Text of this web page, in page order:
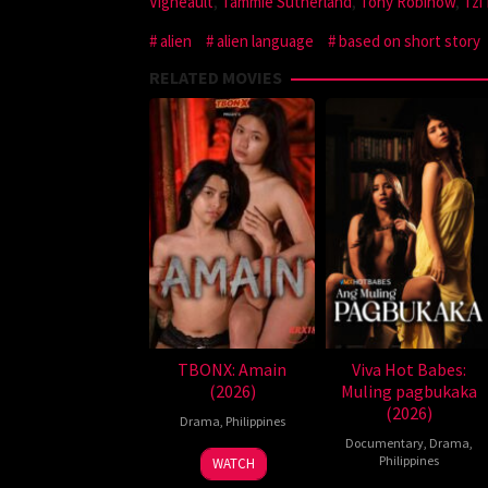
alien
alien language based on short story
RELATED MOVIES
TBONX: Amain
(2026)
Drama Philippines
WATCH
Viva Hot Babes:
Muling pagbukaka
(2026)
Documentary, Drama
Philippines